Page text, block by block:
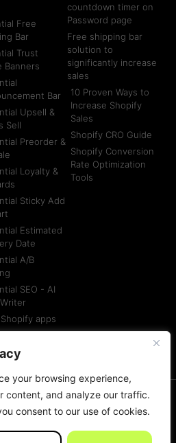
your browsing experience,
content, and analyze our traffic.
consent to our use of cookies.
Free
Bar
Trust
Banners
Bar
Upsell &
Sell
Preorder &
Loyalty &
Sticky Add
Estimated
Date
A/B
SEO - AI
apps
countdown timer on
Password page
Free shipping bar
solution to
significantly increase
sales
10 Proven Ways to
Increase Shopify
Sales
Shopify CRO Guide
Shopify Conversion
Rate Optimization
Tools
rights reserved
of Service